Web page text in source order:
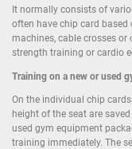
It normally consists of
often have chip card
machines, cable crosses
strength training or cardio
Training on a new or used
On the individual chip
height of the seat are
used gym equipment
training immediately. The